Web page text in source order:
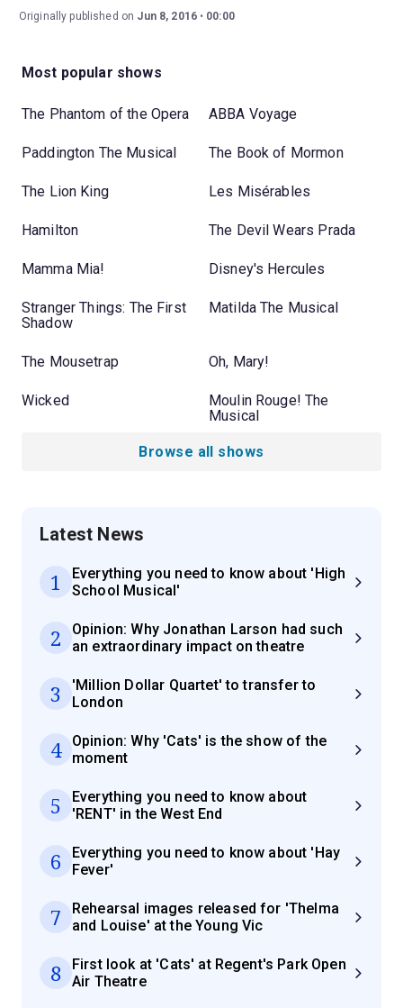
Originally published on Jun 8, 2016 00:00
Most popular shows
The Phantom of the Opera ABBA Voyage
Paddington The Musical The Book of Mormon
The Lion King Les Misérables
Hamilton The Devil Wears Prada
Mamma Mia! Disney's Hercules
Stranger Things: The First
Shadow
Matilda The Musical
The Mousetrap Oh, Mary!
Wicked
Moulin Rouge! The
Musical
Browse all shows
Latest News
1
Everything you need to know about 'High
School Musical'
2
Opinion: Why Jonathan Larson had such
an extraordinary impact on theatre
3
'Million Dollar Quartet' to transfer to
London
4
Opinion: Why 'Cats' is the show of the
moment
5
Everything you need to know about
'RENT' in the West End
6
Everything you need to know about 'Hay
Fever'
7
Rehearsal images released for 'Thelma
and Louise' at the Young Vic
8
First look at 'Cats' at Regent's Park Open
Air Theatre